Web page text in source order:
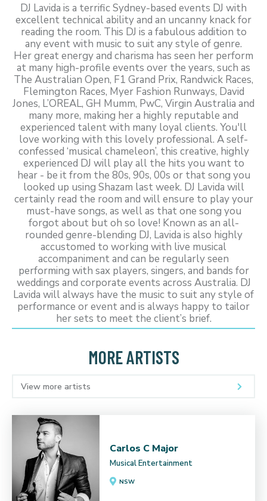
DJ Lavida is a terrific Sydney-based events DJ with
excellent technical ability and an uncanny knack for
reading the room. This DJ is a fabulous addition to
any event with music to suit any style of genre.
Her great energy and charisma has seen her perform
at many high-profile events over the years, such as
The Australian Open, F1 Grand Prix, Randwick Races,
Flemington Races, Myer Fashion Runways, David
Jones, L’OREAL, GH Mumm, PwC, Virgin Australia and
many more, making her a highly reputable and
experienced talent with many loyal clients. You'll
love working with this lovely professional. A self-
confessed ‘musical chameleon’, this creative, highly
experienced DJ will play all the hits you want to
hear - be it from the 80s, 90s, 00s or that song you
looked up using Shazam last week. DJ Lavida will
certainly read the room and will ensure to play your
must-have songs, as well as that one song you
forgot about but oh so love! Known as an all-
rounded genre-blending DJ, Lavida is also highly
accustomed to working with live musical
accompaniment and can be regularly seen
performing with sax players, singers, and bands for
weddings and corporate events across Australia. DJ
Lavida will always have the music to suit any style of
performance or event and is always happy to tailor
her sets to meet the client’s brief.
MORE ARTISTS
View more artists
Carlos C Major
Musical Entertainment
NSW